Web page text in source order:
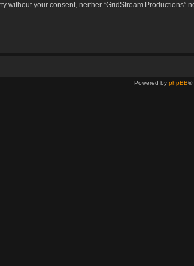
without your consent, neither “GridStream
Powered by phpBB®